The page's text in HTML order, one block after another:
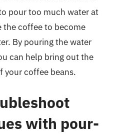
pour too much water at
the coffee to become
By pouring the water
can help bring out the
your coffee beans.
with pour-